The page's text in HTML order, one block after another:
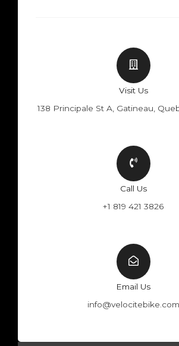
Visit Us
138 Principale St A, Gatineau,
Call Us
+1 819 421 3826
Email Us
info@velocitebike.com